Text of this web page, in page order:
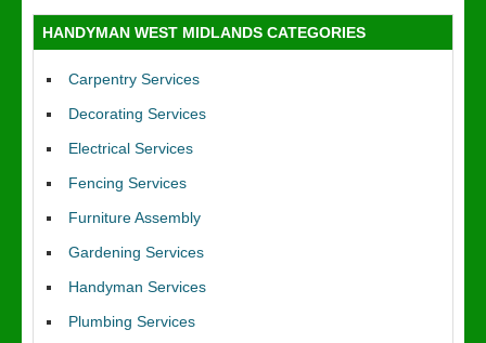
HANDYMAN WEST MIDLANDS CATEGORIES
Carpentry Services
Decorating Services
Electrical Services
Fencing Services
Furniture Assembly
Gardening Services
Handyman Services
Plumbing Services